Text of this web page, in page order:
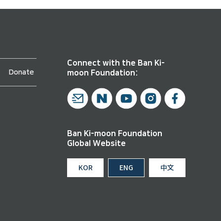
Donate
Connect with the Ban Ki-
moon Foundation:
Ban Ki-moon Foundation
Global Website
KOR ENG 中文